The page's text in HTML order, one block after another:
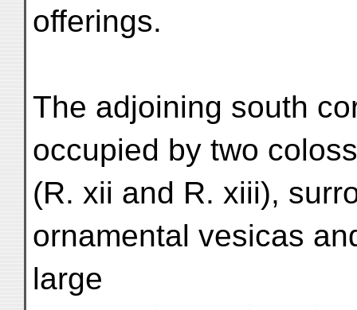
offerings.
The adjoining south
occupied by two
(R. xii and R. xiii),
ornamental vesicas
large